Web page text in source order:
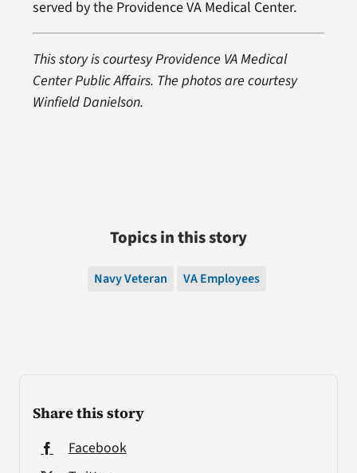
Share this story
Facebook
served by the Providence VA Medical Center.
This story is courtesy Providence VA Medical
Center Public Affairs. The photos are courtesy
Winfield Danielson.
Topics in this story
Navy Veteran VA Employees